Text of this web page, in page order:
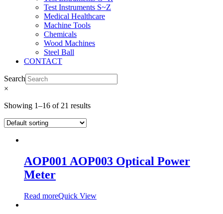
Test Instruments S~Z
Medical Healthcare
Machine Tools
Chemicals
Wood Machines
Steel Ball
CONTACT
Search
×
Showing 1–16 of 21 results
AOP001 AOP003 Optical Power
Meter
Read moreQuick View